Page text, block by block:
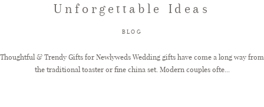
GET IN TOUCH
Unforgettable Ideas
BLOG
Thoughtful & Trendy Gifts for Newlyweds Wedding gifts have come a long way from
the traditional toaster or fine china set. Modern couples ofte...